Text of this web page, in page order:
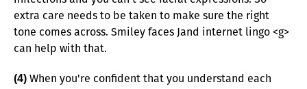
extra care needs to be taken to make sure the right
tone comes across. Smiley faces Jand internet lingo <g>
can help with that.
(4) When you're confident that you understand each